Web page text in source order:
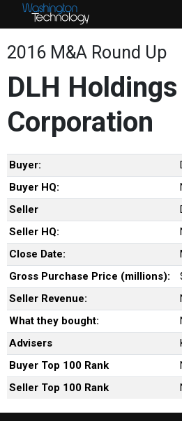
2016 M&A Round Up
DLH Holdings
Corporation
Buyer:
Buyer HQ:
Seller
Seller HQ:
Close Date:
Gross Purchase Price (millions):
Seller Revenue:
What they bought:
Advisers
Buyer Top 100 Rank
Seller Top 100 Rank